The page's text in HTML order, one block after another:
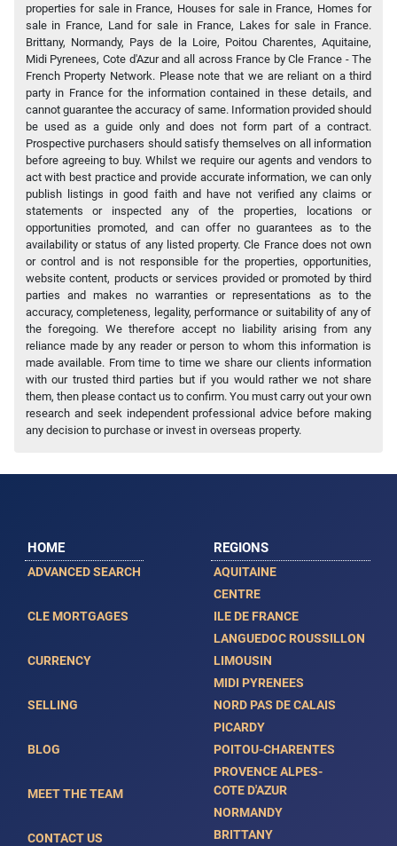
properties for sale in France, Houses for sale in France, Homes for
sale in France, Land for sale in France, Lakes for sale in France.
Brittany, Normandy, Pays de la Loire, Poitou Charentes, Aquitaine,
Midi Pyrenees, Cote d'Azur and all across France by Cle France - The
French Property Network. Please note that we are reliant on a third
party in France for the information contained in these details, and
cannot guarantee the accuracy of same. Information provided should
be used as a guide only and does not form part of a contract.
Prospective purchasers should satisfy themselves on all information
before agreeing to buy. Whilst we require our agents and vendors to
act with best practice and provide accurate information, we can only
publish listings in good faith and have not verified any claims or
statements or inspected any of the properties, locations or
opportunities promoted, and can offer no guarantees as to the
availability or status of any listed property. Cle France does not own
or control and is not responsible for the properties, opportunities,
website content, products or services provided or promoted by third
parties and makes no warranties or representations as to the
accuracy, completeness, legality, performance or suitability of any of
the foregoing. We therefore accept no liability arising from any
reliance made by any reader or person to whom this information is
made available. From time to time we share our clients information
with our trusted third parties but if you would rather we not share
them, then please contact us to confirm. You must carry out your own
research and seek independent professional advice before making
any decision to purchase or invest in overseas property.
HOME
ADVANCED SEARCH
CLE MORTGAGES
CURRENCY
SELLING
BLOG
MEET THE TEAM
CONTACT US
REGIONS
AQUITAINE
CENTRE
ILE DE FRANCE
LANGUEDOC ROUSSILLON
LIMOUSIN
MIDI PYRENEES
NORD PAS DE CALAIS
PICARDY
POITOU-CHARENTES
PROVENCE ALPES-
COTE D'AZUR
NORMANDY
BRITTANY